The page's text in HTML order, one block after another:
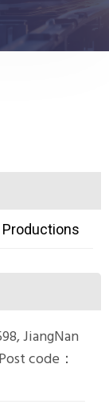
Productions
JiangNan
code：